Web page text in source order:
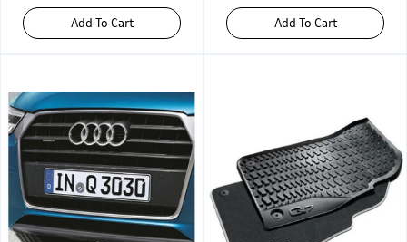
Add To Cart Add To Cart